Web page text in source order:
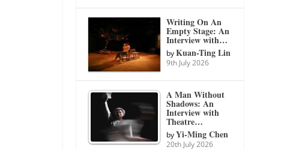
Writing On An
Empty Stage: An
Interview with…
byKuan-Ting Lin
9th July 2026
A Man Without
Shadows: An
Interview with
Theatre…
byYi-Ming Chen
20th July 2026